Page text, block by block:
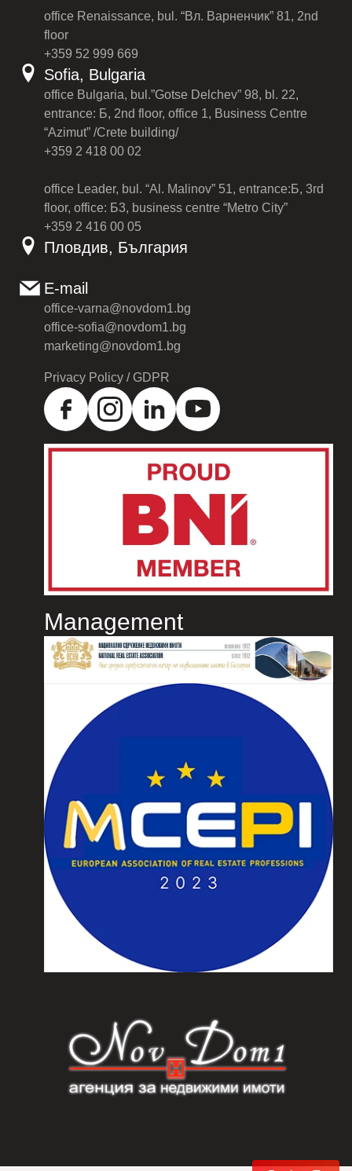
office Renaissance, bul. “Вл. Варненчик” 81, 2nd
floor
+359 52 999 669
Sofia, Bulgaria
office Bulgaria, bul.”Gotse Delchev” 98, bl. 22,
entrance: Б, 2nd floor, office 1, Business Centre
“Azimut” /Crete building/
+359 2 418 00 02
office Leader, bul. “Al. Malinov” 51, entrance:Б, 3rd
floor, office: Б3, business centre “Metro City”
+359 2 416 00 05
Пловдив, България
E-mail
office-varna@novdom1.bg
office-sofia@novdom1.bg
marketing@novdom1.bg
Privacy Policy / GDPR
Management